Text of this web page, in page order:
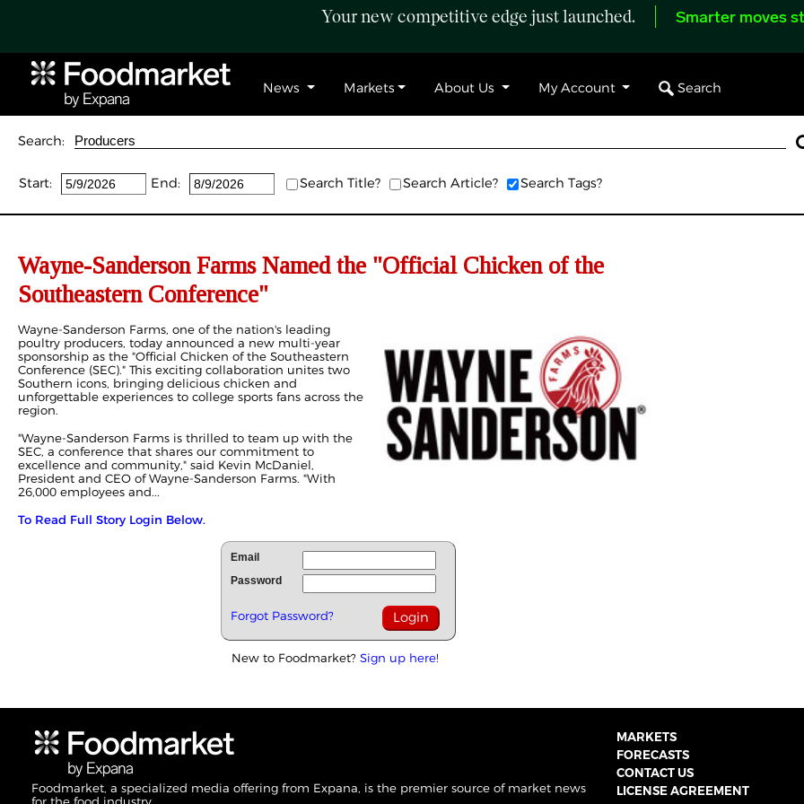
Your new competitive edge just launched. Smarter moves
News Markets About Us My Account Search
Search:
Start: End: Search Title? Search Article? Search Tags?
Wayne-Sanderson Farms Named the "Official Chicken of the
Southeastern Conference"
Wayne-Sanderson Farms, one of the nation's leading
poultry producers, today announced a new multi-year
sponsorship as the "Official Chicken of the Southeastern
Conference (SEC)." This exciting collaboration unites two
Southern icons, bringing delicious chicken and
unforgettable experiences to college sports fans across the
region.
"Wayne-Sanderson Farms is thrilled to team up with the
SEC, a conference that shares our commitment to
excellence and community," said Kevin McDaniel,
President and CEO of Wayne-Sanderson Farms. "With
26,000 employees and...
To Read Full Story Login Below.
Email
Password
Forgot Password?
New to Foodmarket? Sign up here!
Foodmarket, a specialized media offering from Expana, is the premier source of market news
MARKETS
FORECASTS
CONTACT US
LICENSE AGREEMENT